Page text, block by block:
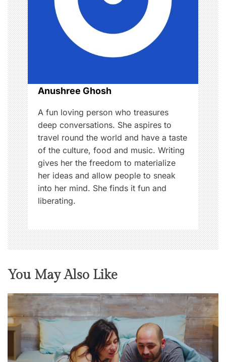
a
t
i
o
n
Anushree Ghosh
A fun loving person who treasures
deep conversations. She aspires to
travel round the world and have a taste
of the culture, food and music. Writing
gives her the freedom to materialize
her ideas and allow people to sneak
into her mind. She finds it fun and
liberating.
You May Also Like